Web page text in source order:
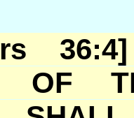
OF